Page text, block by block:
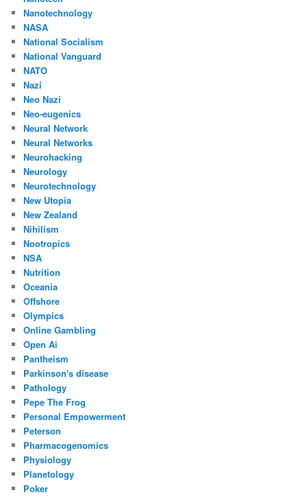
Nanotechnology
NASA
National Socialism
National Vanguard
NATO
Nazi
Neo Nazi
Neo-eugenics
Neural Network
Neural Networks
Neurohacking
Neurology
Neurotechnology
New Utopia
New Zealand
Nihilism
Nootropics
NSA
Nutrition
Oceania
Offshore
Olympics
Online Gambling
Open Ai
Pantheism
Parkinson's disease
Pathology
Pepe The Frog
Personal Empowerment
Peterson
Pharmacogenomics
Physiology
Planetology
Poker